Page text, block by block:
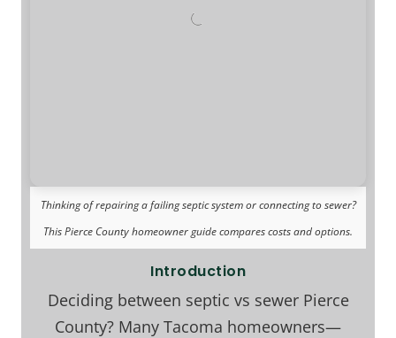
Thinking of repairing a failing septic system or connecting to sewer?
This Pierce County homeowner guide compares costs and options.
Introduction
Deciding between septic vs sewer Pierce
County? Many Tacoma homeowners—